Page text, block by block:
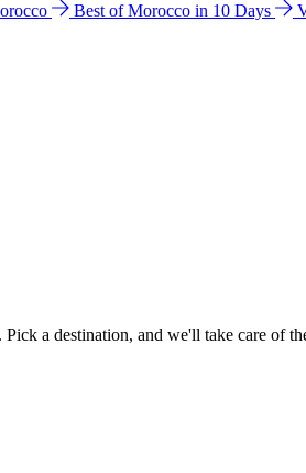
Best of Morocco in 10 Days
a destination, and we'll take care of